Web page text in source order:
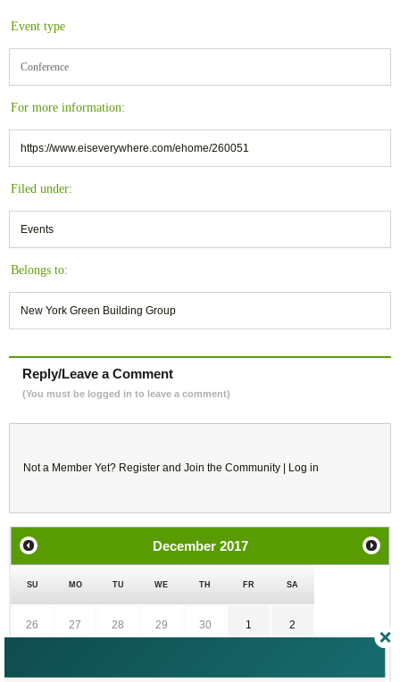
Event type
Conference
For more information:
https://www.eiseverywhere.com/ehome/260051
Filed under:
Events
Belongs to:
New York Green Building Group
Reply/Leave a Comment
(You must be logged in to leave a comment)
Not a Member Yet? Register and Join the Community | Log in
December 2017
SU MO TU WE TH FR SA
26 27 28 29 30 1 2